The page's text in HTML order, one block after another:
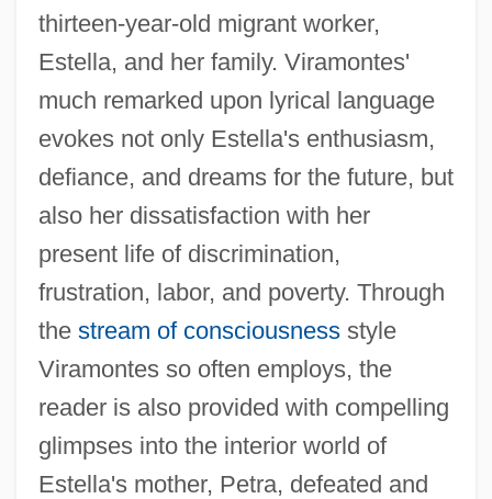
thirteen-year-old migrant worker,
Estella, and her family. Viramontes'
much remarked upon lyrical language
evokes not only Estella's enthusiasm,
defiance, and dreams for the future, but
also her dissatisfaction with her
present life of discrimination,
frustration, labor, and poverty. Through
the stream of consciousnessstyle
Viramontes so often employs, the
reader is also provided with compelling
glimpses into the interior world of
Estella's mother, Petra, defeated and